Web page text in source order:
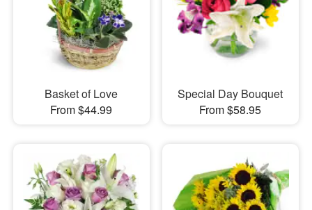
Basket of Love
From $44.99
Special Day Bouquet
From $58.95